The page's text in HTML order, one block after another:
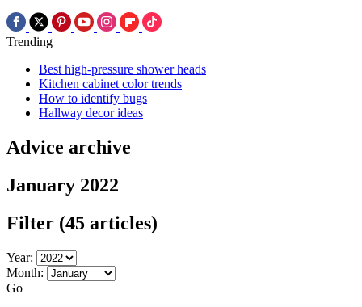
Trending
Best high-pressure shower heads
Kitchen cabinet color trends
How to identify bugs
Hallway decor ideas
Advice archive
January 2022
Filter (45 articles)
Year:
Month:
Go